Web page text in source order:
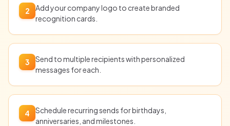
2
Add your company logo to create branded
recognition cards.
3
Send to multiple recipients with personalized
messages for each.
4
Schedule recurring sends for birthdays,
anniversaries, and milestones.